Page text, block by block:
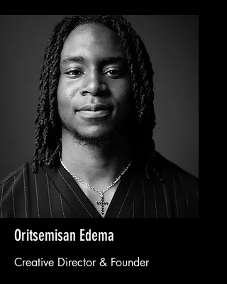
Oritsemisan Edema
Creative Director & Founder